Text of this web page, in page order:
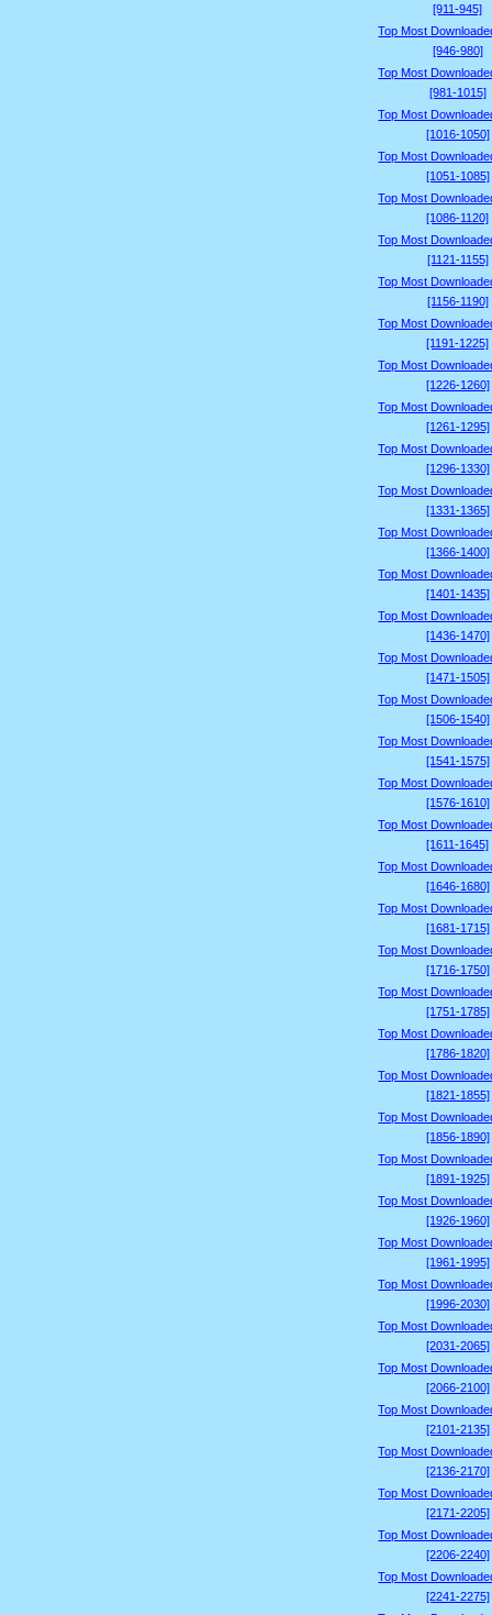
[911-945]
Top Most
[946-980]
Top Most
[981-1015]
Top Most
[1016-1050]
Top Most
[1051-1085]
Top Most
[1086-1120]
Top Most
[1121-1155]
Top Most
[1156-1190]
Top Most
[1191-1225]
Top Most
[1226-1260]
Top Most
[1261-1295]
Top Most
[1296-1330]
Top Most
[1331-1365]
Top Most
[1366-1400]
Top Most
[1401-1435]
Top Most
[1436-1470]
Top Most
[1471-1505]
Top Most
[1506-1540]
Top Most
[1541-1575]
Top Most
[1576-1610]
Top Most
[1611-1645]
Top Most
[1646-1680]
Top Most
[1681-1715]
Top Most
[1716-1750]
Top Most
[1751-1785]
Top Most
[1786-1820]
Top Most
[1821-1855]
Top Most
[1856-1890]
Top Most
[1891-1925]
Top Most
[1926-1960]
Top Most
[1961-1995]
Top Most
[1996-2030]
Top Most
[2031-2065]
Top Most
[2066-2100]
Top Most
[2101-2135]
Top Most
[2136-2170]
Top Most
[2171-2205]
Top Most
[2206-2240]
Top Most
[2241-2275]